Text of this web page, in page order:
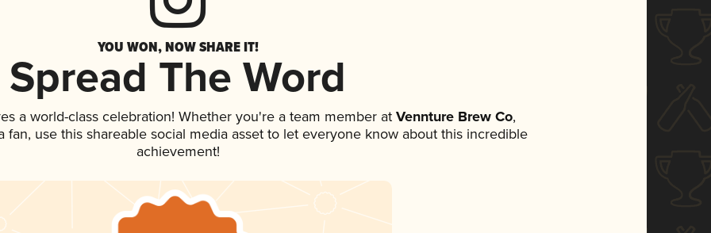
YOU WON, NOW SHARE IT!
Spread The Word
a world-class celebration! Whether you're a team member atVennture Brew Co,
fan, use this shareable social media asset to let everyone know about this incredible
achievement!